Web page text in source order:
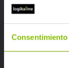
Consentimiento